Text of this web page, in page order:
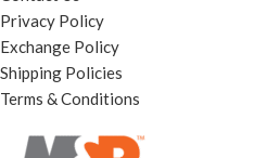
Privacy Policy
Exchange Policy
Shipping Policies
Terms & Conditions